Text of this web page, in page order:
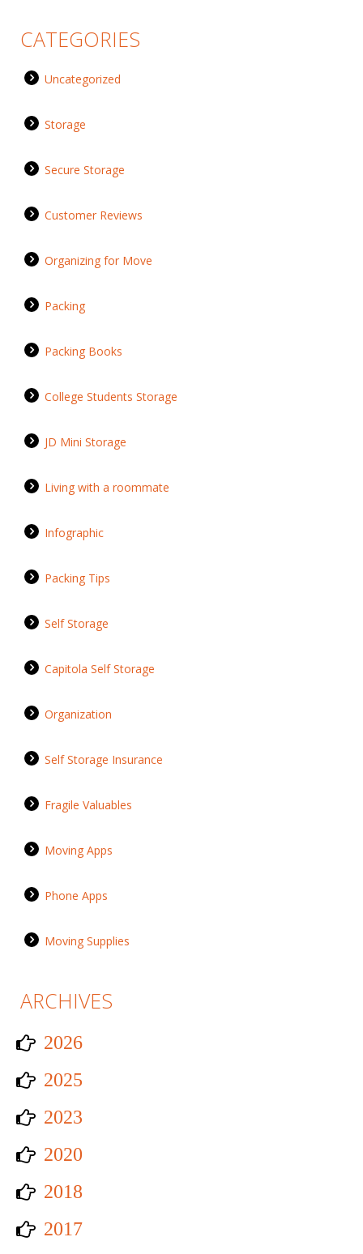
CATEGORIES
Uncategorized
Storage
Secure Storage
Customer Reviews
Organizing for Move
Packing
Packing Books
College Students Storage
JD Mini Storage
Living with a roommate
Infographic
Packing Tips
Self Storage
Capitola Self Storage
Organization
Self Storage Insurance
Fragile Valuables
Moving Apps
Phone Apps
Moving Supplies
ARCHIVES
2026
2025
2023
2020
2018
2017